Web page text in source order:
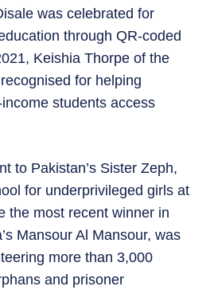
was celebrated for
through QR-coded
Keishia Thorpe of the
for helping
students access
to Pakistan’s Sister Zeph,
for underprivileged girls at
the most recent winner in
Mansour Al Mansour, was
more than 3,000
and prisoner